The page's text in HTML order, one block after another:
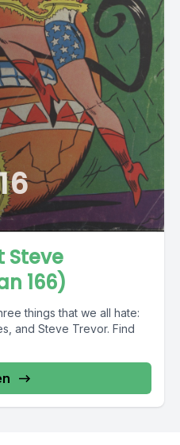
Steve
166)
things that we all hate:
and Steve Trevor. Find